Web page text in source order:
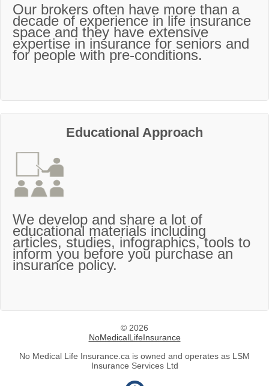
Our brokers often have more than a
decade of experience in life insurance
space and they have extensive
expertise in insurance for seniors and
for people with pre-conditions.
Educational Approach
We develop and share a lot of
educational materials including
articles, studies, infographics, tools to
inform you before you purchase an
insurance policy.
© 2026
NoMedicalLifeInsurance
No Medical Life Insurance.ca is owned and operates as LSM
Insurance Services Ltd